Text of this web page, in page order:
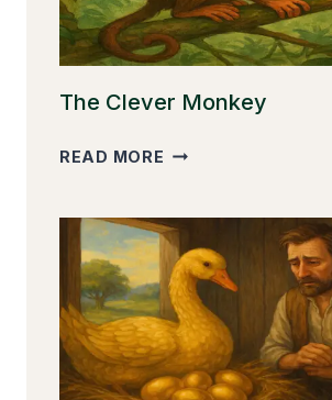
The Clever Monkey
READ MORE THE